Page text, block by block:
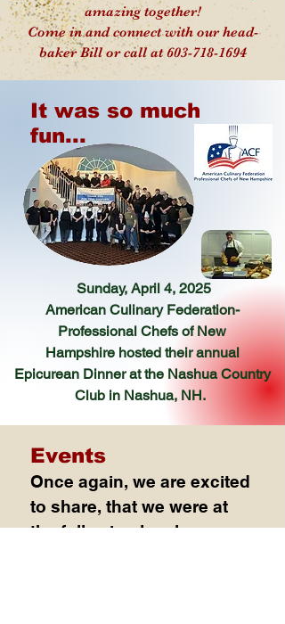
amazing together!
Come in and connect with our head-
baker Bill or call at 603-718-1694
It was so much
fun...
Sunday, April 4, 2025
American Culinary Federation-
Professional Chefs of New
Hampshirehosted their annual
Epicurean Dinner at the Nashua Country
Club in Nashua, NH.
Events
Once again, we are excited
to share, that we were at
the following local venues